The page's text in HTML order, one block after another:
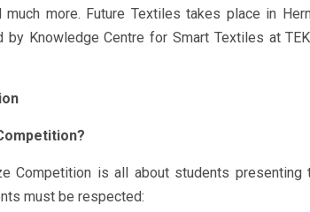
much more. Future Textiles takes place in
by Knowledge Centre for Smart Textiles at
Competition is all about students
must be respected: